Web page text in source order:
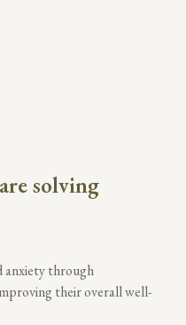
solving
anxiety through
their overall well-